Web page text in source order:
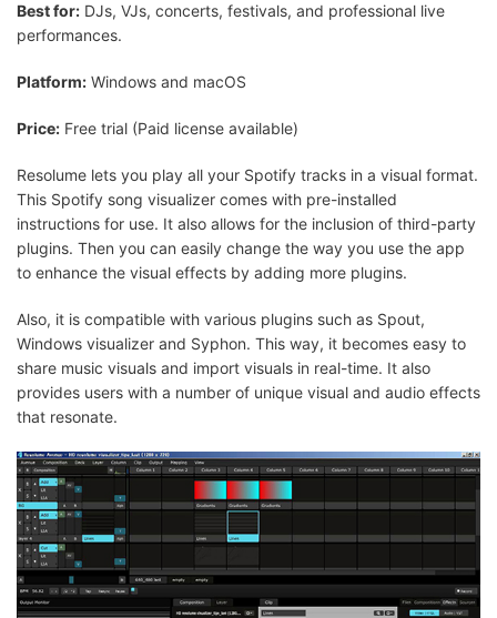
Best for: DJs, VJs, concerts, festivals, and professional live
performances.
Platform: Windows and macOS
Price: Free trial (Paid license available)
Resolume lets you play all your Spotify tracks in a visual format.
This Spotify song visualizer comes with pre-installed
instructions for use. It also allows for the inclusion of third-party
plugins. Then you can easily change the way you use the app
to enhance the visual effects by adding more plugins.
Also, it is compatible with various plugins such as Spout,
Windows visualizer and Syphon. This way, it becomes easy to
share music visuals and import visuals in real-time. It also
provides users with a number of unique visual and audio effects
that resonate.